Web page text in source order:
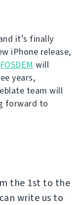
it’s finally
iPhone release,
FOSDEM will
years,
team will
forward to
the 1st to the
write us to